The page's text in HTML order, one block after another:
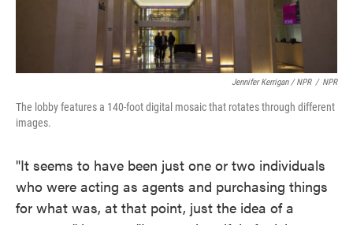
Jennifer Kerrigan / NPR / NPR
The lobby features a 140-foot digital mosaic that rotates through different
images.
"It seems to have been just one or two individuals
who were acting as agents and purchasing things
for what was, at that point, just the idea of a